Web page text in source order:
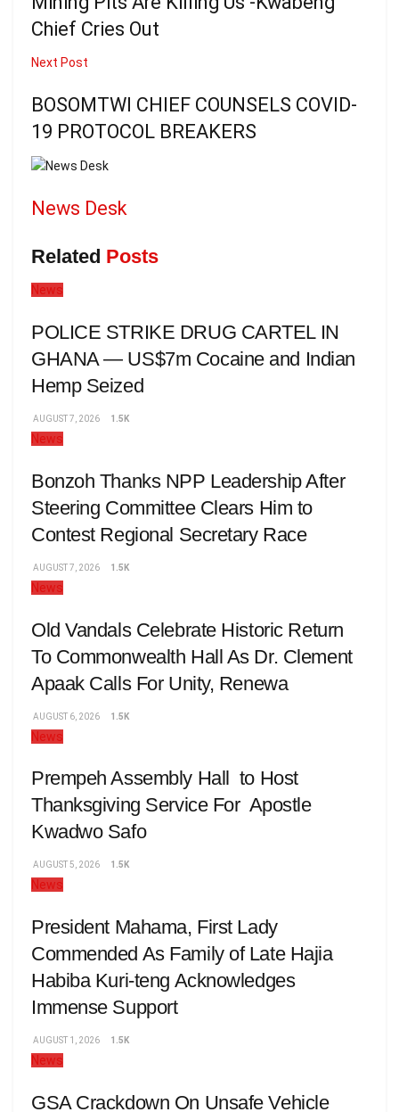
Chief Cries Out
Next Post
BOSOMTWI CHIEF COUNSELS COVID-
19 PROTOCOL BREAKERS
News Desk
Related Posts
News
POLICE STRIKE DRUG CARTEL IN
GHANA — US$7m Cocaine and Indian
Hemp Seized
AUGUST 7, 2026 1.5K
News
Bonzoh Thanks NPP Leadership After
Steering Committee Clears Him to
Contest Regional Secretary Race
AUGUST 7, 2026 1.5K
News
Old Vandals Celebrate Historic Return
To Commonwealth Hall As Dr. Clement
Apaak Calls For Unity, Renewa
AUGUST 6, 2026 1.5K
News
Prempeh Assembly Hall to Host
Thanksgiving Service For Apostle
Kwadwo Safo
AUGUST 5, 2026 1.5K
News
President Mahama, First Lady
Commended As Family of Late Hajia
Habiba Kuri-teng Acknowledges
Immense Support
AUGUST 1, 2026 1.5K
News
GSA Crackdown On Unsafe Vehicle